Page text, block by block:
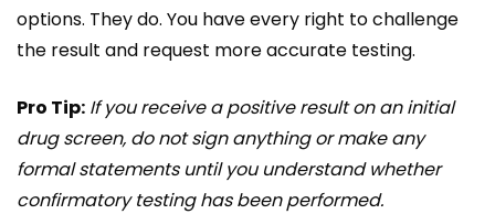
options. They do. You have every right to challenge
the result and request more accurate testing.
Pro Tip: If you receive a positive result on an initial
drug screen, do not sign anything or make any
formal statements until you understand whether
confirmatory testing has been performed.